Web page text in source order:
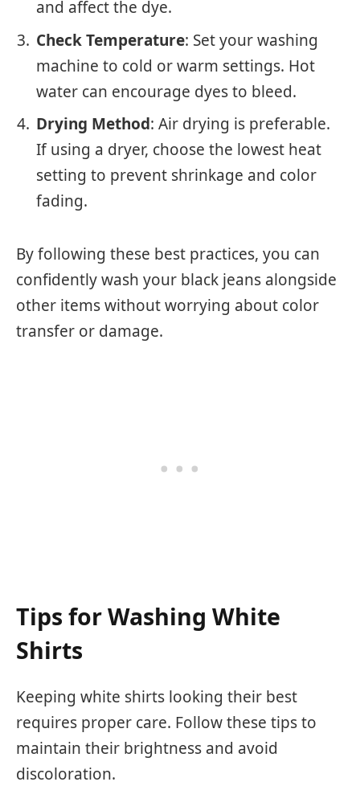
and affect the dye.
Check Temperature: Set your washing
machine to cold or warm settings. Hot
water can encourage dyes to bleed.
Drying Method: Air drying is preferable.
If using a dryer, choose the lowest heat
setting to prevent shrinkage and color
fading.
By following these best practices, you can
confidently wash your black jeans alongside
other items without worrying about color
transfer or damage.
Tips for Washing White
Shirts
Keeping white shirts looking their best
requires proper care. Follow these tips to
maintain their brightness and avoid
discoloration.